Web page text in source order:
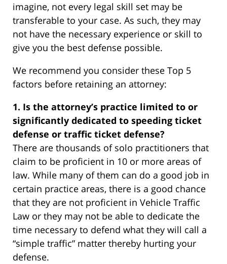
imagine, not every legal skill set may be
transferable to your case. As such, they may
not have the necessary experience or skill to
give you the best defense possible.
We recommend you consider these Top 5
factors before retaining an attorney:
1. Is the attorney’s practice limited to or
significantly dedicated to speeding ticket
defense or traffic ticket defense?
There are thousands of solo practitioners that
claim to be proficient in 10 or more areas of
law. While many of them can do a good job in
certain practice areas, there is a good chance
that they are not proficient in Vehicle Traffic
Law or they may not be able to dedicate the
time necessary to defend what they will call a
“simple traffic” matter thereby hurting your
defense.